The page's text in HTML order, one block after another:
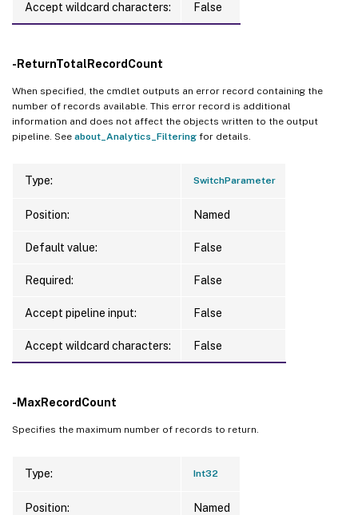
Accept wildcard characters: False
-ReturnTotalRecordCount
When specified, the cmdlet outputs an error record containing the
number of records available. This error record is additional
information and does not affect the objects written to the output
pipeline. See about_Analytics_Filtering for details.
Type: SwitchParameter
Position: Named
Default value: False
Required: False
Accept pipeline input: False
Accept wildcard characters: False
-MaxRecordCount
Specifies the maximum number of records to return.
Type: Int32
Position: Named